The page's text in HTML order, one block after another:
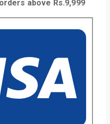
above Rs.9,999